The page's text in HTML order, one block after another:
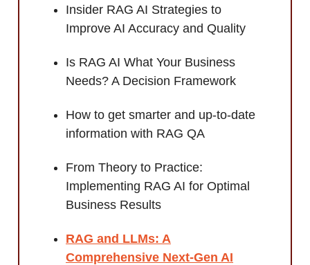
Insider RAG AI Strategies to
Improve AI Accuracy and Quality
Is RAG AI What Your Business
Needs? A Decision Framework
How to get smarter and up-to-date
information with RAG QA
From Theory to Practice:
Implementing RAG AI for Optimal
Business Results
RAG and LLMs: A
Comprehensive Next-Gen AI